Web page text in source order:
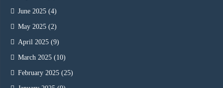
June 2025 (4)
May 2025 (2)
April 2025 (9)
March 2025 (10)
February 2025 (25)